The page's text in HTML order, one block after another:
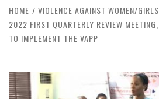
HOME
VIOLENCE AGAINST WOMEN/
2022 FIRST QUARTERLY REVIEW
TO IMPLEMENT THE VAPP